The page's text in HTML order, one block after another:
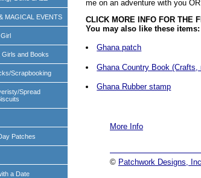
MAGICAL EVENTS
Girls and Books
Scrapbooking
Spread
Patches
a Date
me on an adventure with you
CLICK MORE INFO FOR THE
You may also like these items:
Ghana patch
Ghana Country Book
Ghana Rubber stamp
More Info
© Patchwork Designs, Inc